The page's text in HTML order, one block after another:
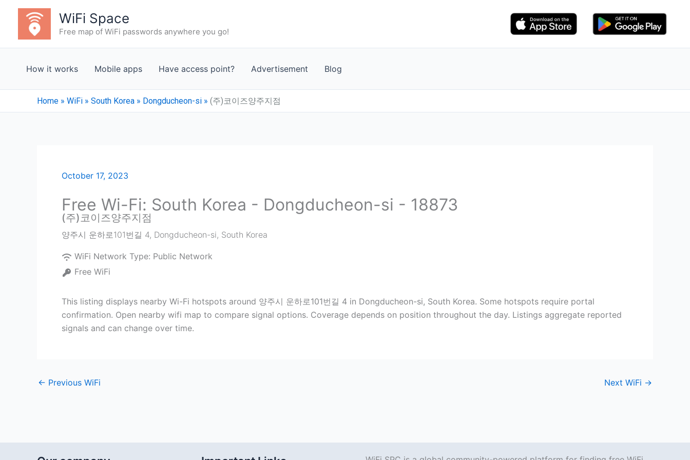
content
WiFi Space
Free map of WiFi passwords anywhere you go!
How it works Mobile apps Have access point? Advertisement Blog
Home » WiFi » South Korea » Dongducheon-si » (주)코이즈양주지점
October 17, 2023
Free Wi-Fi: South Korea - Dongducheon-si - 18873
(주)코이즈양주지점
양주시 운하로101번길 4, Dongducheon-si, South Korea
WiFi Network Type: Public Network
Free WiFi
This listing displays nearby Wi-Fi hotspots around 양주시 운하로101번길 4 in Dongducheon-si, South Korea. Some hotspots require portal
confirmation. Open nearby wifi map to compare signal options. Coverage depends on position throughout the day. Listings aggregate reported
signals and can change over time.
← Previous WiFi Next WiFi →